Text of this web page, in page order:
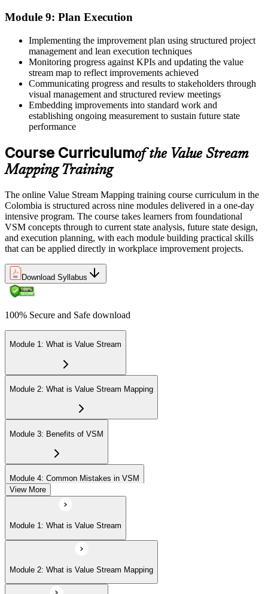
Module 9: Plan Execution
Implementing the improvement plan using structured project
management and lean execution techniques
Monitoring progress against KPIs and updating the value
stream map to reflect improvements achieved
Communicating progress and results to stakeholders through
visual management and structured review meetings
Embedding improvements into standard work and
establishing ongoing measurement to sustain future state
performance
Course Curriculumof the Value Stream
Mapping Training
The online Value Stream Mapping training course curriculum in the
Colombia is structured across nine modules delivered in a one-day
intensive program. The course takes learners from foundational
VSM concepts through to current state analysis, future state design,
and execution planning, with each module building practical skills
that can be applied directly in workplace improvement projects.
Download Syllabus
100% Secure and Safe download
Module 1: What is Value Stream
Module 2: What is Value Stream Mapping
Module 3: Benefits of VSM
Module 4: Common Mistakes in VSM
Module 5: Project Phases
Module 6: Understanding Current State
View More
Module 1: What is Value Stream
Module 2: What is Value Stream Mapping